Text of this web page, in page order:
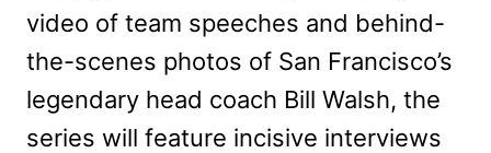
video of team speeches and behind-
the-scenes photos of San Francisco’s
legendary head coach Bill Walsh, the
series will feature incisive interviews